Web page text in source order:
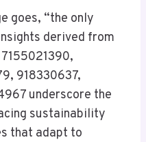
goes, “the only
derived from
918330637,
underscore the
sustainability
that adapt to